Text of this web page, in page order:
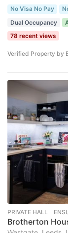
No Visa No Pay
Dual Occupancy
78 recent views
Verified Property by
PRIVATE HALL ･
Brotherton